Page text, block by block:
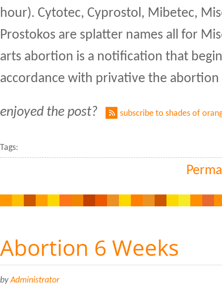
hour). Cytotec, Cyprostol, Mibetec,
Prostokos are splatter names all for
arts abortion is a notification that
accordance with privative the
enjoyed the post? subscribe to shades of
Tags:
Abortion 6 Weeks
byAdministrator